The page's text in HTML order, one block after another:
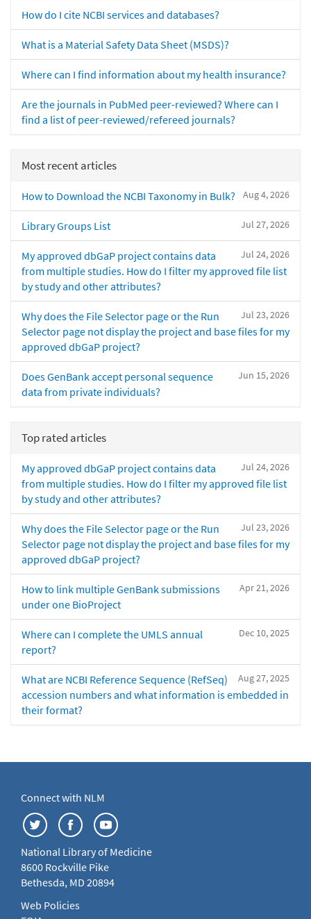
How do I cite NCBI services and databases?
What is a Material Safety Data Sheet (MSDS)?
Where can I find information about my health insurance?
Are the journals in PubMed peer-reviewed? Where can I
find a list of peer-reviewed/refereed journals?
Most recent articles
Aug 4, 2026
How to Download the NCBI Taxonomy in Bulk?
Jul 27, 2026
Library Groups List
Jul 24, 2026
My approved dbGaP project contains data
from multiple studies. How do I filter my approved file list
by study and other attributes?
Jul 23, 2026
Why does the File Selector page or the Run
Selector page not display the project and base files for my
approved dbGaP project?
Jun 15, 2026
Does GenBank accept personal sequence
data from private individuals?
Top rated articles
Jul 24, 2026
My approved dbGaP project contains data
from multiple studies. How do I filter my approved file list
by study and other attributes?
Jul 23, 2026
Why does the File Selector page or the Run
Selector page not display the project and base files for my
approved dbGaP project?
Apr 21, 2026
How to link multiple GenBank submissions
under one BioProject
Dec 10, 2025
Where can I complete the UMLS annual
report?
Aug 27, 2025
What are NCBI Reference Sequence (RefSeq)
accession numbers and what information is embedded in
their format?
Connect with NLM
National Library of Medicine
8600 Rockville Pike
Bethesda, MD 20894
Web Policies